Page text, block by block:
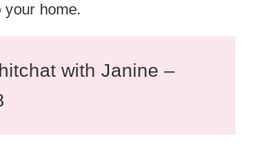
your home.
with Janine –